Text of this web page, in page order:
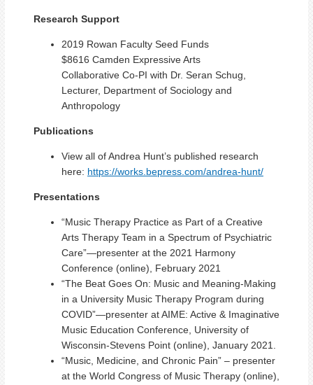
Research Support
2019 Rowan Faculty Seed Funds
$8616 Camden Expressive Arts
Collaborative Co-PI with Dr. Seran Schug,
Lecturer, Department of Sociology and
Anthropology
Publications
View all of Andrea Hunt’s published research
here: https://works.bepress.com/andrea-hunt/
Presentations
“Music Therapy Practice as Part of a Creative
Arts Therapy Team in a Spectrum of Psychiatric
Care”—presenter at the 2021 Harmony
Conference (online), February 2021
“The Beat Goes On: Music and Meaning-Making
in a University Music Therapy Program during
COVID”—presenter at AIME: Active & Imaginative
Music Education Conference, University of
Wisconsin-Stevens Point (online), January 2021.
“Music, Medicine, and Chronic Pain” – presenter
at the World Congress of Music Therapy (online),